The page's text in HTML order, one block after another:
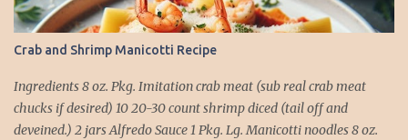
Crab and Shrimp Manicotti Recipe
Ingredients 8 oz. Pkg. Imitation crab meat (sub real crab meat
chucks if desired) 10 20-30 count shrimp diced (tail off and
deveined.) 2 jars Alfredo Sauce 1 Pkg. Lg. Manicotti noodles 8 oz.